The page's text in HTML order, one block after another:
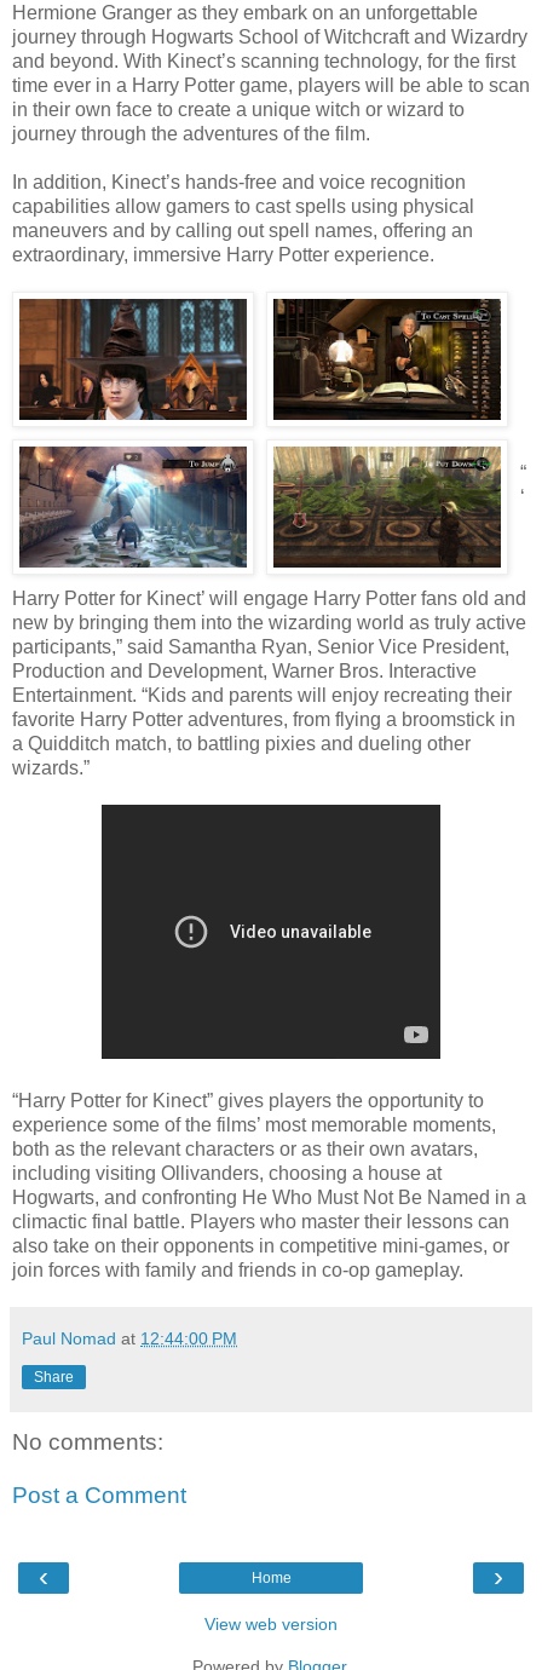
Hermione Granger as they embark on an unforgettable
journey through Hogwarts School of Witchcraft and Wizardry
and beyond. With Kinect’s scanning technology, for the first
time ever in a Harry Potter game, players will be able to scan
in their own face to create a unique witch or wizard to
journey through the adventures of the film.
In addition, Kinect’s hands-free and voice recognition
capabilities allow gamers to cast spells using physical
maneuvers and by calling out spell names, offering an
extraordinary, immersive Harry Potter experience.
“
‘
Harry Potter for Kinect’ will engage Harry Potter fans old and
new by bringing them into the wizarding world as truly active
participants,” said Samantha Ryan, Senior Vice President,
Production and Development, Warner Bros. Interactive
Entertainment. “Kids and parents will enjoy recreating their
favorite Harry Potter adventures, from flying a broomstick in
a Quidditch match, to battling pixies and dueling other
wizards.”
“Harry Potter for Kinect” gives players the opportunity to
experience some of the films’ most memorable moments,
both as the relevant characters or as their own avatars,
including visiting Ollivanders, choosing a house at
Hogwarts, and confronting He Who Must Not Be Named in a
climactic final battle. Players who master their lessons can
also take on their opponents in competitive mini-games, or
join forces with family and friends in co-op gameplay.
Paul Nomad at 12:44:00 PM
Share
No comments:
Post a Comment
‹ ›
Home
View web version